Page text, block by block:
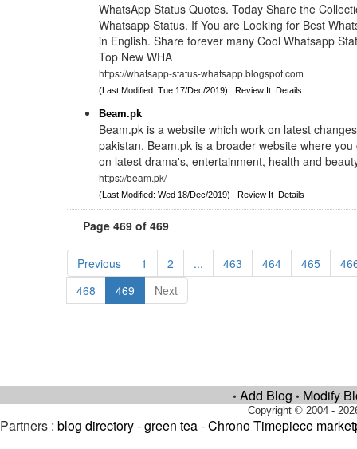
WhatsApp Status Quotes. Today Share the
Whatsapp Status. If You are Looking for Best
in English. Share forever many Cool Whatsapp
Top New WHA
https://whatsapp-status-whatsapp.blogspot.com
(Last Modified: Tue 17/Dec/2019)Review It Details
Beam.pk
Beam.pk is a website which work on latest
pakistan. Beam.pk is a broader website where
on latest drama's, entertainment, health and
https://beam.pk/
(Last Modified: Wed 18/Dec/2019)Review It Details
Page 469 of 469
Previous 1 2 ... 463 464 465
468
469 Next
• Add Blog • Modify
Copyright © 2004 -
Partners : blog directory-green tea-Chrono Timepiece